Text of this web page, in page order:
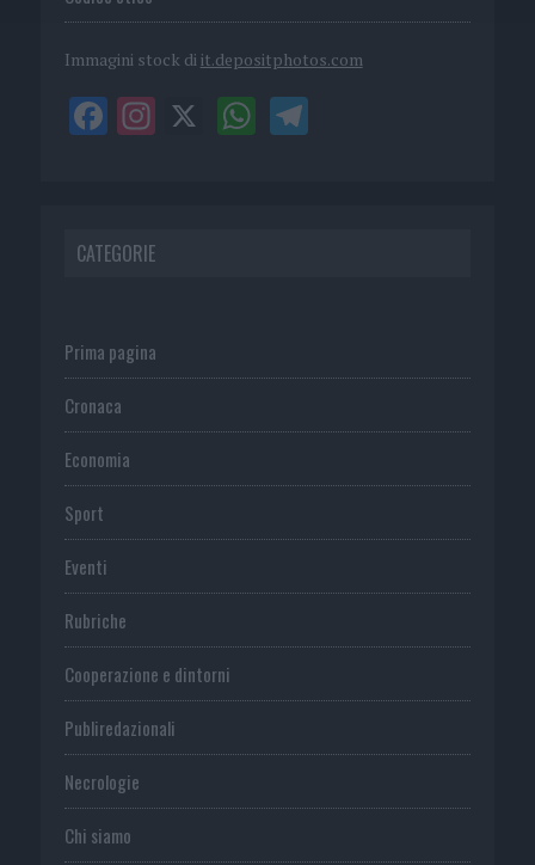
Immagini stock di it.depositphotos.com
CATEGORIE
Prima pagina
Cronaca
Economia
Sport
Eventi
Rubriche
Cooperazione e dintorni
Publiredazionali
Necrologie
Chi siamo